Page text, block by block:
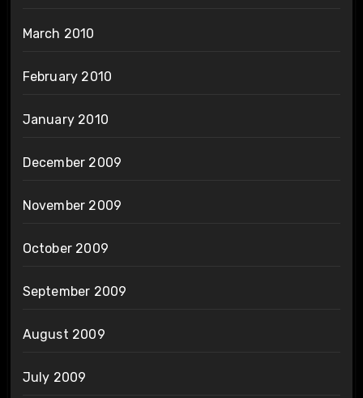
March 2010
February 2010
January 2010
December 2009
November 2009
October 2009
September 2009
August 2009
July 2009